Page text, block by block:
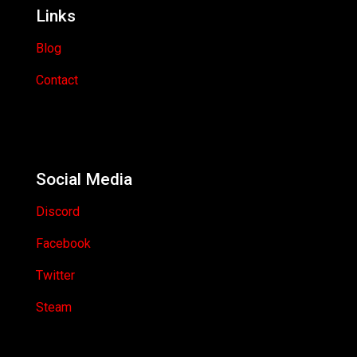
Links
Blog
Contact
Social Media
Discord
Facebook
Twitter
Steam